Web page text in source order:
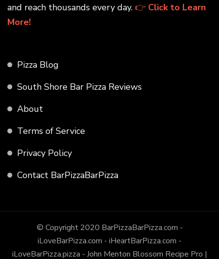
and reach thousands every day. 👉 Click to Learn
More!
Pizza Blog
South Shore Bar Pizza Reviews
About
Terms of Service
Privacy Policy
Contact BarPizzaBarPizza
© Copyright 2020 BarPizzaBarPizza.com -
iLoveBarPizza.com - iHeartBarPizza.com -
iLoveBarPizza.pizza - John Menton Blossom Recipe Pro |